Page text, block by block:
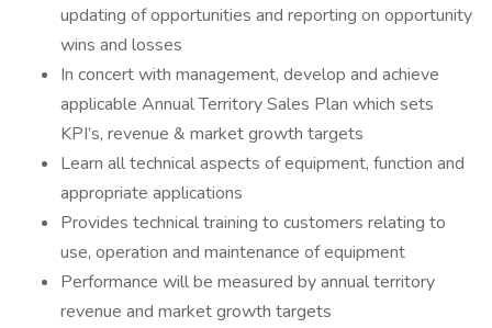
updating of opportunities and reporting on opportunity
wins and losses
In concert with management, develop and achieve
applicable Annual Territory Sales Plan which sets
KPI’s, revenue & market growth targets
Learn all technical aspects of equipment, function and
appropriate applications
Provides technical training to customers relating to
use, operation and maintenance of equipment
Performance will be measured by annual territory
revenue and market growth targets